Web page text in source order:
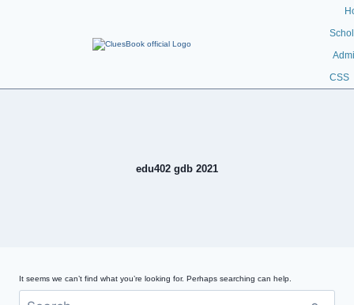
CSS
edu402 gdb 2021
It seems we can’t find what you’re looking for. Perhaps searching can help.